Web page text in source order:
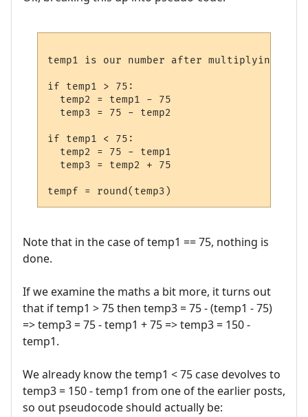
temp1 is our number after multiplying by
if temp1 > 75:
  temp2 = temp1 - 75
  temp3 = 75 - temp2
if temp1 < 75:
  temp2 = 75 - temp1
  temp3 = temp2 + 75
Note that in the case of temp1 == 75, nothing is
done.
If we examine the maths a bit more, it turns out
that if temp1 > 75 then temp3 = 75 - (temp1 - 75)
=> temp3 = 75 - temp1 + 75 => temp3 = 150 -
temp1.
We already know the temp1 < 75 case devolves to
temp3 = 150 - temp1 from one of the earlier posts,
so out pseudocode should actually be: